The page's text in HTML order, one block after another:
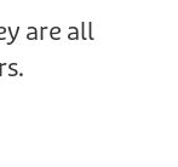
are all